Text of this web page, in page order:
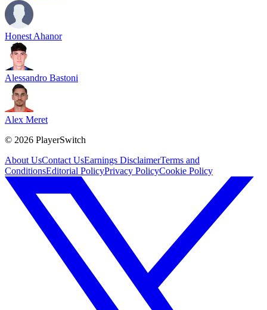
Honest Ahanor
Alessandro Bastoni
Alex Meret
© 2026 PlayerSwitch
About UsContact UsEarnings DisclaimerTerms and
ConditionsEditorial PolicyPrivacy PolicyCookie Policy